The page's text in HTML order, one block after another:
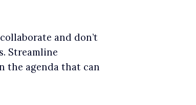
and don’t
Streamline
the agenda that can